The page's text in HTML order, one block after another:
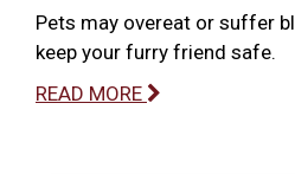
Pets may overeat or suffer
keep your furry friend safe.
READ MORE